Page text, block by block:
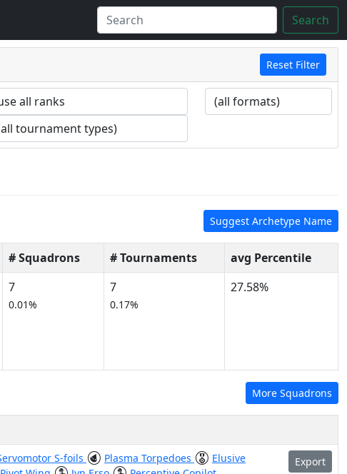
Search
Reset Filter
Suggest Archetype Name
# Squadrons # Tournaments
avg Percentile
7
0.01%
7
0.17%
27.58%
More Squadrons
Export
S-foils Plasma Torpedoes Elusive